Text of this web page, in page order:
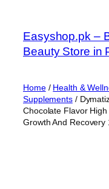
content
Easyshop.pk –
Beauty Store in
Home/ Health &
Supplements/
Chocolate Flavor
Growth And Recovery